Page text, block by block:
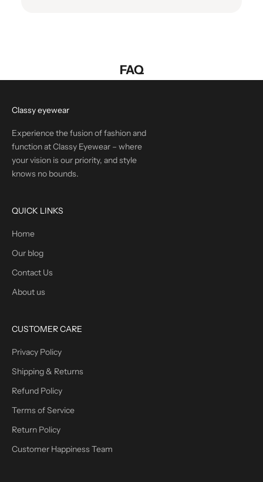
FAQ
Classy eyewear
Experience the fusion of fashion and
function at Classy Eyewear – where
your vision is our priority, and style
knows no bounds.
QUICK LINKS
Home
Our blog
Contact Us
About us
CUSTOMER CARE
Privacy Policy
Shipping & Returns
Refund Policy
Terms of Service
Return Policy
Customer Happiness Team